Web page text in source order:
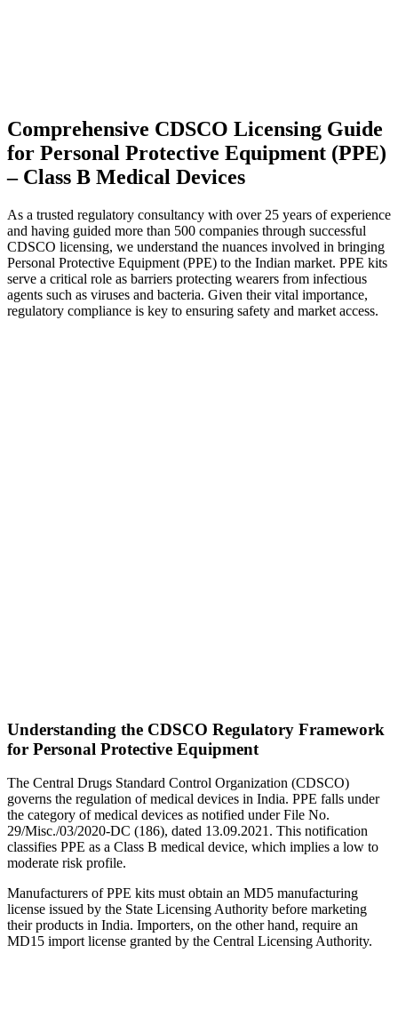
Comprehensive CDSCO Licensing Guide
for Personal Protective Equipment (PPE)
– Class B Medical Devices
As a trusted regulatory consultancy with over 25 years of experience
and having guided more than 500 companies through successful
CDSCO licensing, we understand the nuances involved in bringing
Personal Protective Equipment (PPE) to the Indian market. PPE kits
serve a critical role as barriers protecting wearers from infectious
agents such as viruses and bacteria. Given their vital importance,
regulatory compliance is key to ensuring safety and market access.
Understanding the CDSCO Regulatory Framework
for Personal Protective Equipment
The Central Drugs Standard Control Organization (CDSCO)
governs the regulation of medical devices in India. PPE falls under
the category of medical devices as notified under File No.
29/Misc./03/2020-DC (186), dated 13.09.2021. This notification
classifies PPE as a Class B medical device, which implies a low to
moderate risk profile.
Manufacturers of PPE kits must obtain an MD5 manufacturing
license issued by the State Licensing Authority before marketing
their products in India. Importers, on the other hand, require an
MD15 import license granted by the Central Licensing Authority.